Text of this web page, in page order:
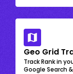
Geo Grid
Track Rank in
Google Search